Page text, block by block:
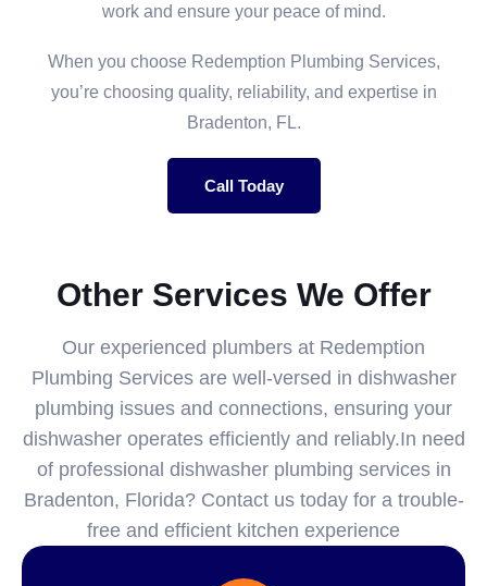
work and ensure your peace of mind.
When you choose Redemption Plumbing Services,
you’re choosing quality, reliability, and expertise in
Bradenton, FL.
Call Today
Other Services We Offer
Our experienced plumbers at Redemption
Plumbing Services are well-versed in dishwasher
plumbing issues and connections, ensuring your
dishwasher operates efficiently and reliably.In need
of professional dishwasher plumbing services in
Bradenton, Florida? Contact us today for a trouble-
free and efficient kitchen experience